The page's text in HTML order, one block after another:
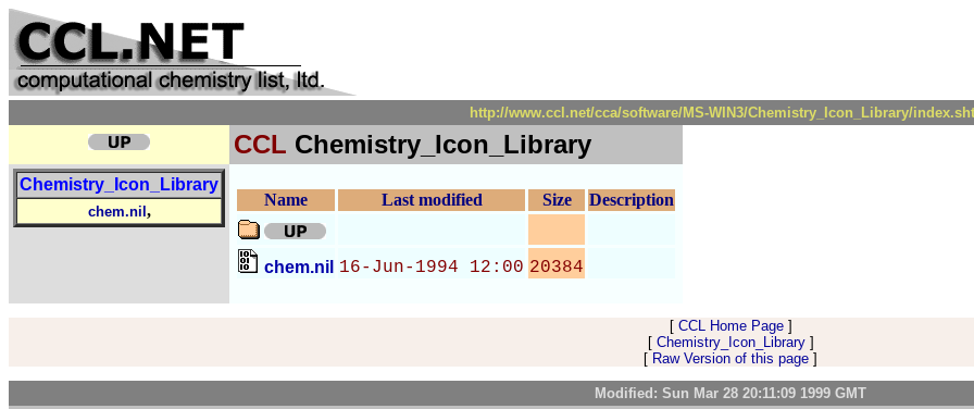
http://www.ccl.net/cca/software/MS-WIN3/Chemistry_Icon_Library/
CCL Chemistry_Icon_Library
Chemistry_Icon_Library
chem.nil ,
Name Last modified Size Description
chem.nil 16-Jun-1994 12:00 20384
[ CCL Home Page]
[ Chemistry_Icon_Library]
[ Raw Version of this page ]
Modified: Sun Mar 28 20:11:09 1999 GMT